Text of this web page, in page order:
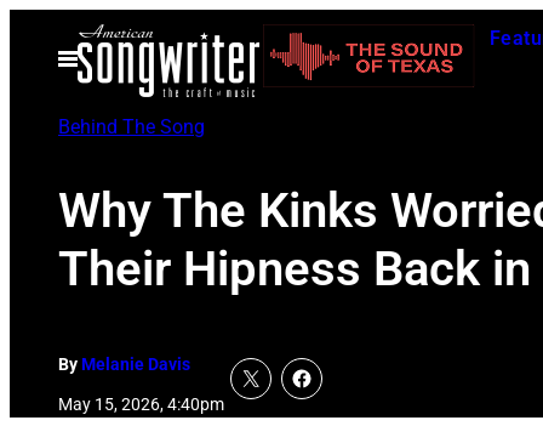
Open
Menu
Behind The Song
Why The Kinks
Their Hipness Back
ByMelanie Davis
May 15, 2026, 4:40pm